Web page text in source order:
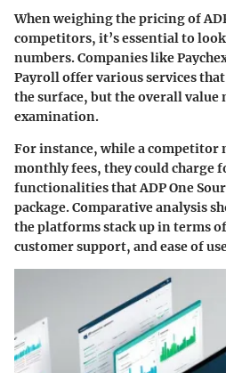
When weighing the pricing of
competitors, it’s essential to
numbers. Companies like
Payroll offer various services
the surface, but the overall value
examination.
For instance, while a competitor
monthly fees, they could charge
functionalities that ADP One
package. Comparative analysis
the platforms stack up in terms
customer support, and ease of